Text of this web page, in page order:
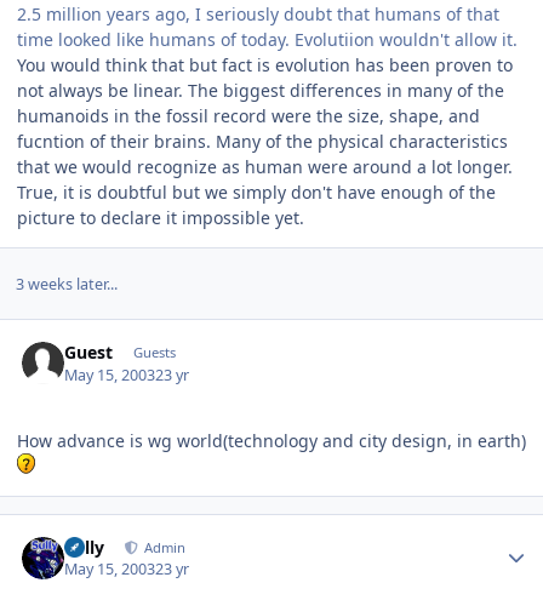
2.5 million years ago, I seriously doubt that humans of that
time looked like humans of today. Evolutiion wouldn't allow it.
You would think that but fact is evolution has been proven to
not always be linear. The biggest differences in many of the
humanoids in the fossil record were the size, shape, and
fucntion of their brains. Many of the physical characteristics
that we would recognize as human were around a lot longer.
True, it is doubtful but we simply don't have enough of the
picture to declare it impossible yet.
3 weeks later...
Guest Guests
May 15, 200323 yr
How advance is wg world(technology and city design, in earth)
Sully Admin
May 15, 200323 yr